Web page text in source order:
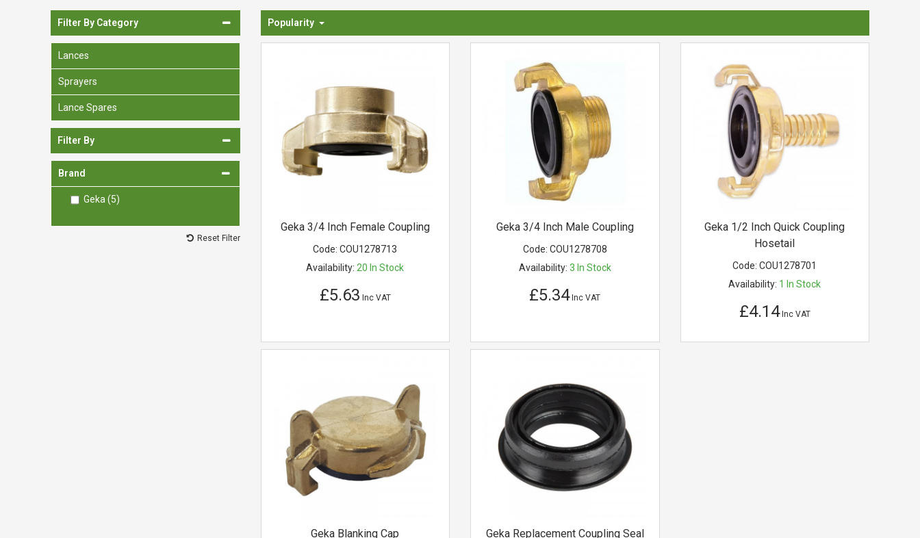
Filter By Category
Lances
Sprayers
Lance Spares
Filter By
Brand
Geka (5)
Reset Filter
Popularity
Geka 3/4 Inch Female Coupling
Code:COU1278713
Availability: 20 In Stock
£5.63 Inc VAT
Geka 3/4 Inch Male Coupling
Code: COU1278708
Availability: 3 In Stock
£5.34Inc VAT
Geka 1/2 Inch Quick Coupling
Hosetail
Code:COU1278701
Availability: 1 In Stock
£4.14Inc VAT
Geka Blanking Cap
Geka Replacement Coupling Seal
Spades & Trowels
Spreaders
Widgers & Dibbers